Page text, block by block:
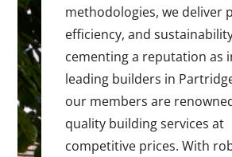
methodologies, we deliver
efficiency, and
cementing a reputation as
leading builders in
our members are
quality building services at
competitive prices. With